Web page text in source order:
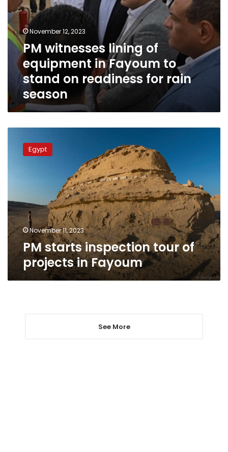
rain
seasonNovember 12, 2023
PM witnesses lining of
equipment in Fayoum to
stand on readiness for rain
season
starts
inspection
Fayoum
Egypt
November 11, 2023
PM starts inspection tour of
projects in Fayoum
See More